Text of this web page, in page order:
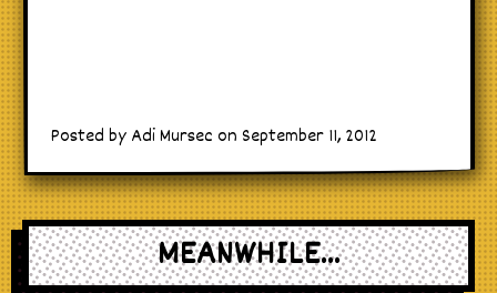
Posted by Adi Mursec on September 11, 2012
MEANWHILE...